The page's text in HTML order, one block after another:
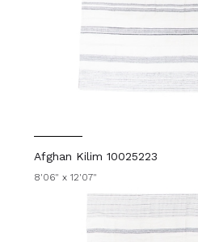
Afghan Kilim 10025223
8'06" x 12'07"